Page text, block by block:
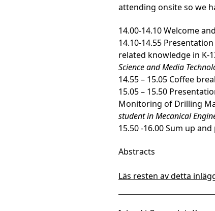
attending onsite so we
14.00-14.10 Welcome
14.10-14.55
related knowledge in K-
Science and Media
14.55 – 15.05 Coffee
15.05 – 15.50
Monitoring of Drilling
student in Mecanical
15.50 -16.00 Sum up
Abstracts
Läs resten av detta